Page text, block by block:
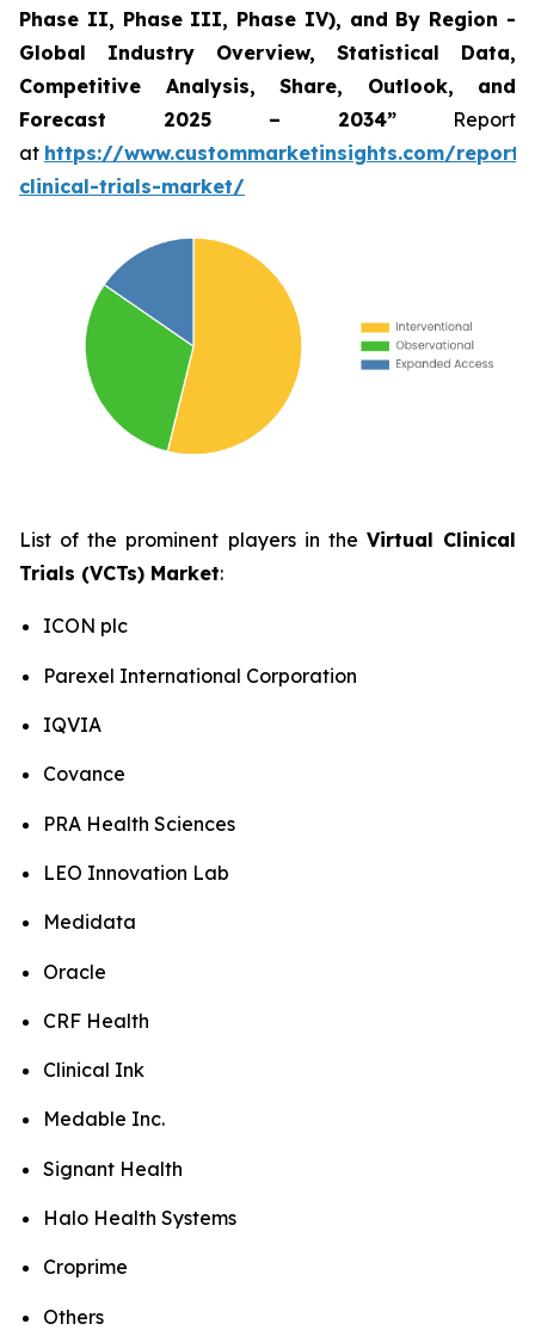
Phase II, Phase III, Phase IV), and By Region -
Global Industry Overview, Statistical Data,
Competitive Analysis, Share, Outlook, and
Forecast 2025 – 2034” Report
at https://www.custommarketinsights.com/
clinical-trials-market/
List of the prominent players in the Virtual Clinical
Trials (VCTs) Market:
ICON plc
Parexel International Corporation
IQVIA
Covance
PRA Health Sciences
LEO Innovation Lab
Medidata
Oracle
CRF Health
Clinical Ink
Medable Inc.
Signant Health
Halo Health Systems
Croprime
Others